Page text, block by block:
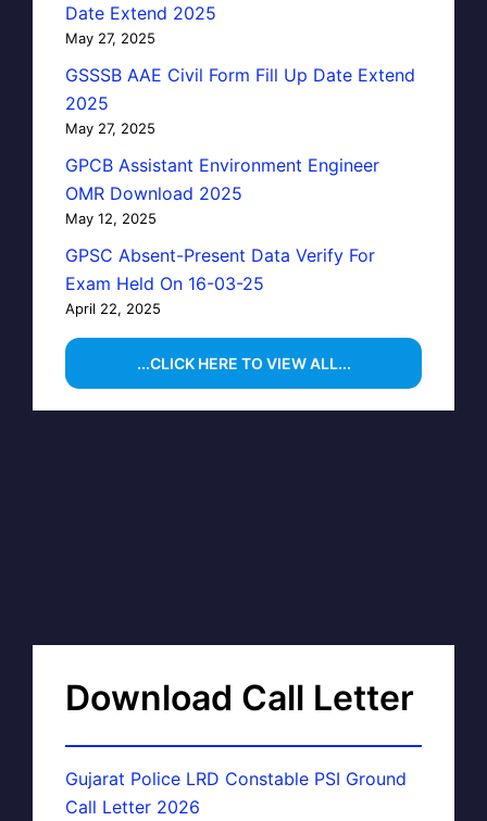
Date Extend 2025
May 27, 2025
GSSSB AAE Civil Form Fill Up Date Extend
2025
May 27, 2025
GPCB Assistant Environment Engineer
OMR Download 2025
May 12, 2025
GPSC Absent-Present Data Verify For
Exam Held On 16-03-25
April 22, 2025
...CLICK HERE TO VIEW ALL...
Download Call Letter
Gujarat Police LRD Constable PSI Ground
Call Letter 2026